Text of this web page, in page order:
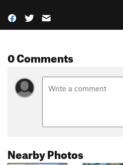
0 Comments
Nearby Photos